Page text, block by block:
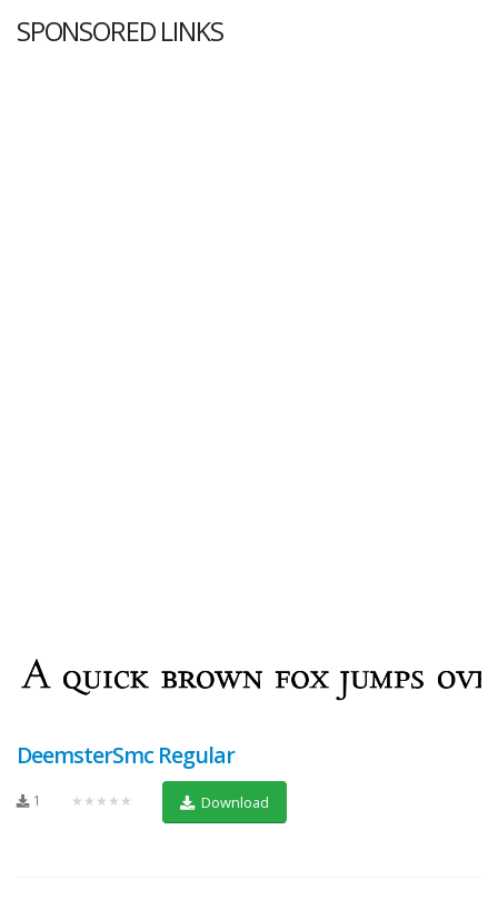
SPONSORED LINKS
DeemsterSmc Regular
1 ★★★★★ Download